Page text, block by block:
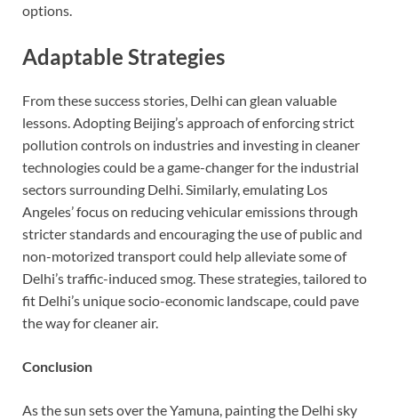
options.
Adaptable Strategies
From these success stories, Delhi can glean valuable
lessons. Adopting Beijing’s approach of enforcing strict
pollution controls on industries and investing in cleaner
technologies could be a game-changer for the industrial
sectors surrounding Delhi. Similarly, emulating Los
Angeles’ focus on reducing vehicular emissions through
stricter standards and encouraging the use of public and
non-motorized transport could help alleviate some of
Delhi’s traffic-induced smog. These strategies, tailored to
fit Delhi’s unique socio-economic landscape, could pave
the way for cleaner air.
Conclusion
As the sun sets over the Yamuna, painting the Delhi sky